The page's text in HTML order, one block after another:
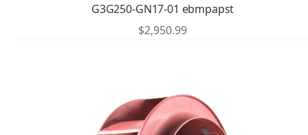
G3G250-GN17-01 ebmpapst
$2,950.99